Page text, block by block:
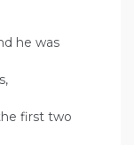
he was
first two